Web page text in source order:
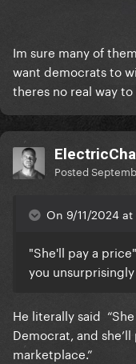
Im sure many of
want democrats to
theres no real way
Posted
On 9/11/2024
"She'll pay a
you unsurprisingly
He literally said
Democrat, and
marketplace.”